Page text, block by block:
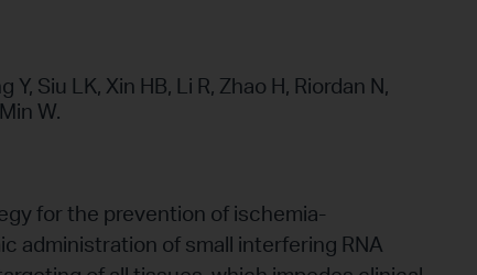
Siu LK, Xin HB, Li R, Zhao H, Riordan N,
W.
for the prevention of ischemia-
administration of small interfering RNA